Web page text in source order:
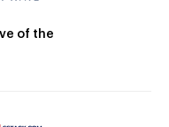
of the